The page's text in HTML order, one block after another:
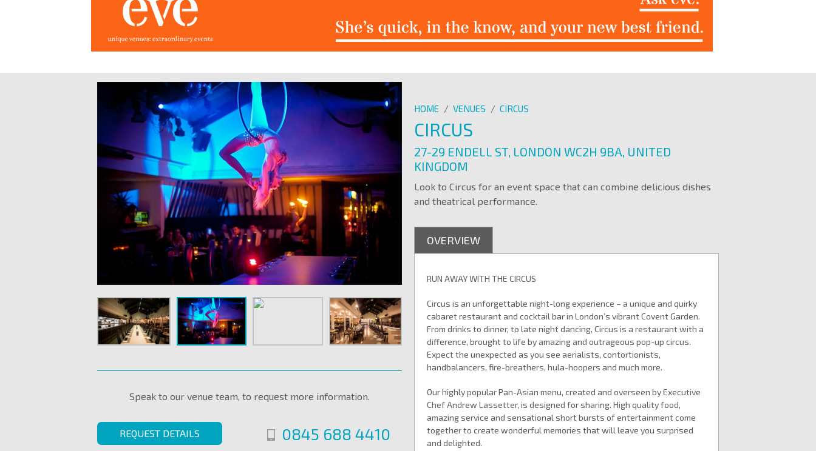
Speak to our venue team, to request more information.
REQUEST DETAILS 0845 688 4410
HOME / VENUES / CIRCUS
CIRCUS
27-29 ENDELL ST, LONDON WC2H 9BA, UNITED
KINGDOM
Look to Circus for an event space that can combine delicious dishes
and theatrical performance.
OVERVIEW
RUN AWAY WITH THE CIRCUS
Circus is an unforgettable night-long experience – a unique and quirky
cabaret restaurant and cocktail bar in London’s vibrant Covent Garden.
From drinks to dinner, to late night dancing, Circus is a restaurant with a
difference, brought to life by amazing and outrageous pop-up circus.
Expect the unexpected as you see aerialists, contortionists,
handbalancers, fire-breathers, hula-hoopers and much more.
Our highly popular Pan-Asian menu, created and overseen by Executive
Chef Andrew Lassetter, is designed for sharing. High quality food,
amazing service and sensational short bursts of entertainment come
together to create wonderful memories that will leave you surprised
and delighted.